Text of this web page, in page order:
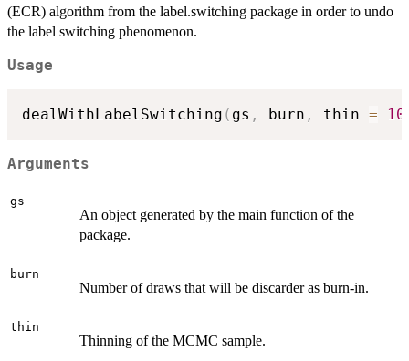
(ECR) algorithm from the label.switching package in order to undo
the label switching phenomenon.
Usage
dealWithLabelSwitching ( gs , burn , thin = 10
Arguments
gs
An object generated by the main function of the
package.
burn
Number of draws that will be discarder as burn-in.
thin
Thinning of the MCMC sample.